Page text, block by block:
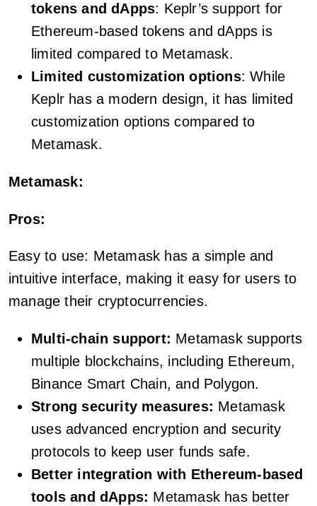
tokens and dApps: Keplr’s support for
Ethereum-based tokens and dApps is
limited compared to Metamask.
Limited customization options: While
Keplr has a modern design, it has limited
customization options compared to
Metamask.
Metamask:
Pros:
Easy to use: Metamask has a simple and
intuitive interface, making it easy for users to
manage their cryptocurrencies.
Multi-chain support: Metamask supports
multiple blockchains, including Ethereum,
Binance Smart Chain, and Polygon.
Strong security measures: Metamask
uses advanced encryption and security
protocols to keep user funds safe.
Better integration with Ethereum-based
tools and dApps: Metamask has better